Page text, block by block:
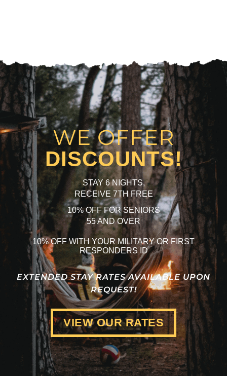
WE OFFER
DISCOUNTS!
STAY 6 NIGHTS,
RECEIVE 7TH FREE
10% OFF FOR SENIORS
55 AND OVER
10% OFF WITH YOUR MILITARY OR FIRST
RESPONDERS ID
EXTENDED STAY RATES AVAILABLE UPON
REQUEST!
VIEW OUR RATES